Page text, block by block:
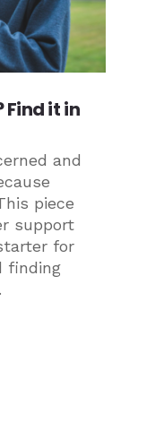
Find it in
and
piece
support
for
finding